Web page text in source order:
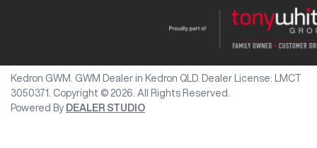
Kedron GWM GWM Dealer in Kedron QLD. Dealer License:
LMCT
3050371
Copyright © 2026 . All Rights Reserved.
Powered By DEALER STUDIO